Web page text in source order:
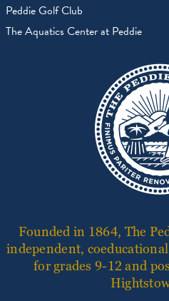
Peddie Golf Club
The Aquatics Center at Peddie
Founded in 1864, The
independent,
for grades 9-12 and